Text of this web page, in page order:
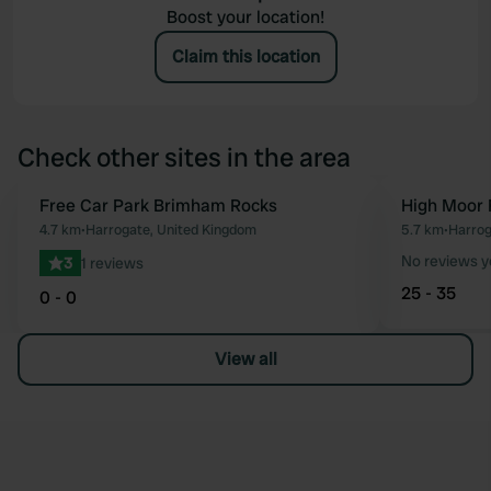
Boost your location!
Claim this location
Check other sites in the area
Favourite
Free Car Park Brimham Rocks
4.7 km•Harrogate, United Kingdom
3 1 reviews
0 - 0
High Moor
5.7 km•
No reviews
25 - 35
View all